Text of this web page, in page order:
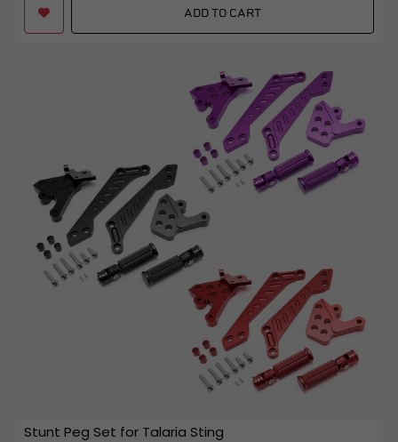
ADD TO CART
Stunt Peg Set for Talaria Sting